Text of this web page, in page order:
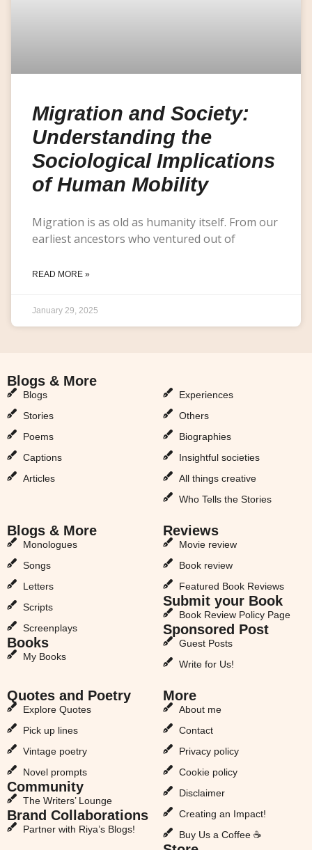
Migration and Society:
Understanding the
Sociological Implications
of Human Mobility
Migration is as old as humanity itself. From our
earliest ancestors who ventured out of
READ MORE »
January 29, 2025
Blogs & More
Blogs
Stories
Poems
Captions
Articles
Experiences
Others
Biographies
Insightful societies
All things creative
Who Tells the Stories
Blogs & More
Monologues
Songs
Letters
Scripts
Screenplays
Books
My Books
Reviews
Movie review
Book review
Featured Book Reviews
Submit your Book
Book Review Policy Page
Sponsored Post
Guest Posts
Write for Us!
Quotes and Poetry
Explore Quotes
Pick up lines
Vintage poetry
Novel prompts
Community
The Writers’ Lounge
Brand Collaborations
Partner with Riya’s Blogs!
More
About me
Contact
Privacy policy
Cookie policy
Disclaimer
Creating an Impact!
Buy Us a Coffee ☕